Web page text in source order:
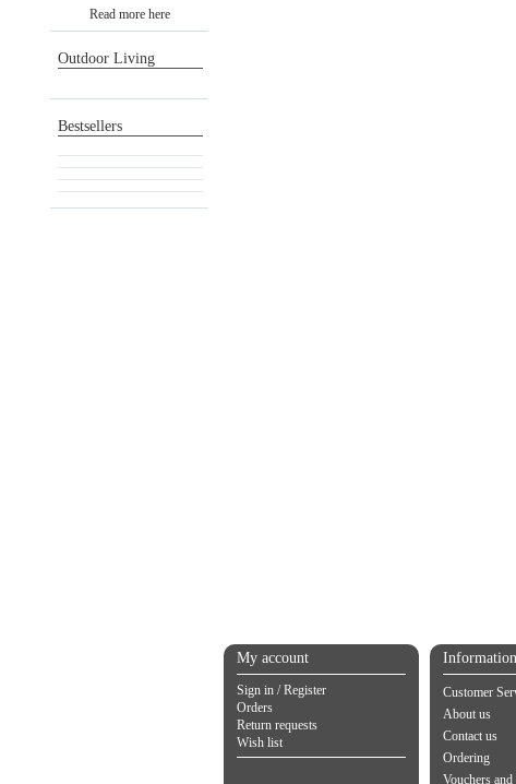
Read more here
Outdoor Living
Bestsellers
My account
Sign in / Register
Orders
Return requests
Wish list
Information
Customer
About us
Contact us
Ordering
Vouchers